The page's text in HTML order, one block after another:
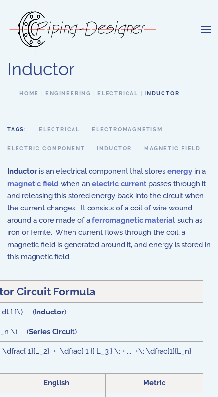
Skip to main content
Inductor
HOME ENGINEERING ELECTRICAL INDUCTOR
TAGS: ELECTRICAL ELECTROMAGNETISM
ELECTRIC COMPONENT INDUCTOR MAGNETIC FIELD
Inductor is an electrical component that stores energy in a
magnetic field when an electric current passes through it
and releasing this stored energy back into the circuit when
the current changes. It consists of a coil of wire wound
around a core made of a ferromagnetic material such as
iron or ferrite. When current flows through the coil, a
magnetic field is generated around it, and energy is stored in
this magnetic field.
Circuit Formula
dt } }\) (Inductor)
L_n \) (Series Circuit)
1}{L_2} + \dfrac{ 1 }{ L_3 } \; + ... +\; \dfrac{1}{L_n}
English Metric